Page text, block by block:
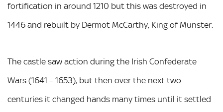
fortification in around 1210 but this was destroyed in
1446 and rebuilt by Dermot McCarthy, King of Munster.
The castle saw action during the Irish Confederate
Wars (1641 – 1653), but then over the next two
centuries it changed hands many times until it settled